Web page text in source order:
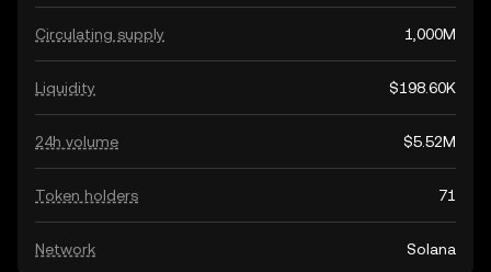
Circulating supply 1,000M
Liquidity $198.60K
24h volume $5.52M
Token holders 71
Network Solana